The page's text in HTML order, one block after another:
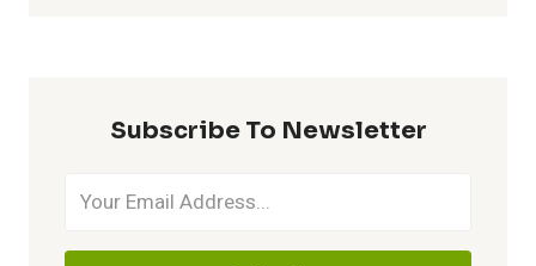
Subscribe To Newsletter